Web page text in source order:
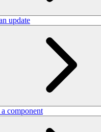
update
a component